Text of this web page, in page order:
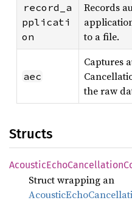
record_a
pplicati
on
Records
to a file.
aec
Captures
the raw
Structs
AcousticEchoCancellation
Struct wrapping an